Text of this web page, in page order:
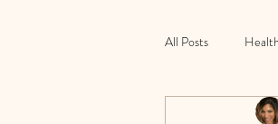
All Posts